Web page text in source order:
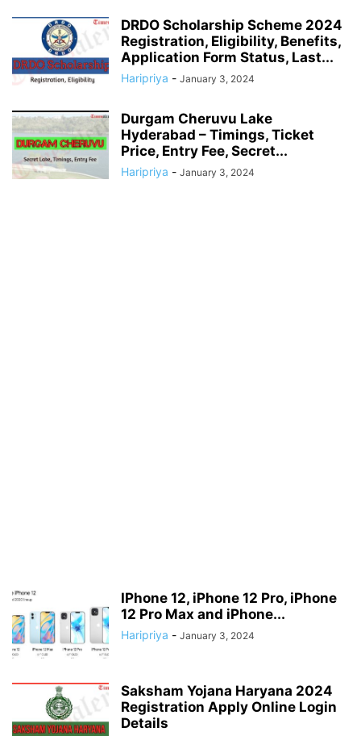
DRDO Scholarship Scheme 2024
Registration, Eligibility, Benefits,
Application Form Status, Last...
Haripriya - January 3, 2024
Durgam Cheruvu Lake
Hyderabad – Timings, Ticket
Price, Entry Fee, Secret...
Haripriya - January 3, 2024
IPhone 12, iPhone 12 Pro, iPhone
12 Pro Max and iPhone...
Haripriya - January 3, 2024
Saksham Yojana Haryana 2024
Registration Apply Online Login
Details